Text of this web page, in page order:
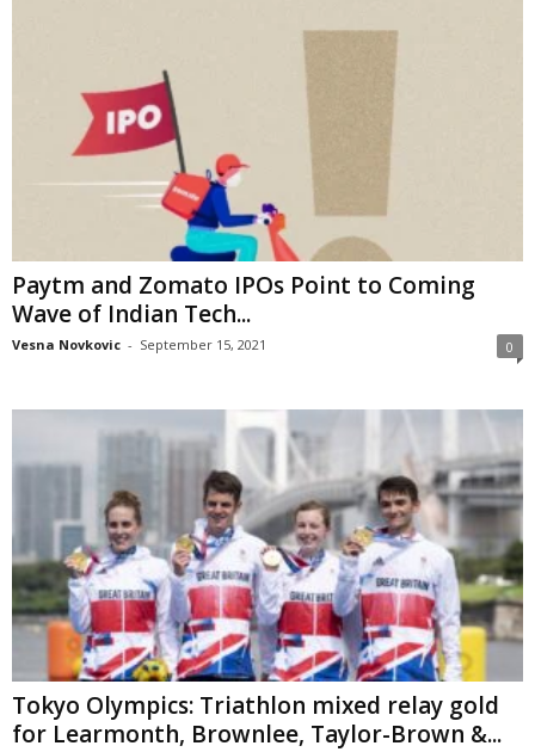
Paytm and Zomato IPOs Point to Coming
Wave of Indian Tech...
Vesna Novkovic - September 15, 2021 0
Tokyo Olympics: Triathlon mixed relay gold
for Learmonth, Brownlee, Taylor-Brown &...